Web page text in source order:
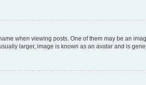
when viewing posts. One of them may be an
larger, image is known as an avatar and is